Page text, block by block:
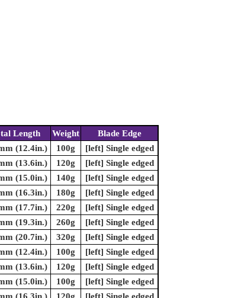
Length Weight
Blade Edge
(12.4in.) 100g
[left] Single edged
(13.6in.) 120g
[left] Single edged
(15.0in.) 140g
[left] Single edged
(16.3in.) 180g
[left] Single edged
(17.7in.) 220g
[left] Single edged
(19.3in.) 260g
[left] Single edged
(20.7in.) 320g
[left] Single edged
(12.4in.) 100g
[left] Single edged
(13.6in.) 120g
[left] Single edged
(15.0in.) 100g
[left] Single edged
(16.3in.) 120g
[left] Single edged